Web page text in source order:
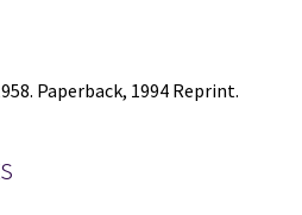
Paperback, 1994 Reprint.